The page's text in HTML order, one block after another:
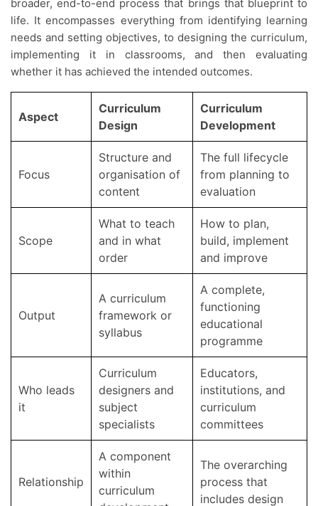
broader, end-to-end process that brings that blueprint to
life. It encompasses everything from identifying learning
needs and setting objectives, to designing the curriculum,
implementing it in classrooms, and then evaluating
whether it has achieved the intended outcomes.
Aspect
Curriculum
Design
Curriculum
Development
Focus
Structure and
organisation of
content
The full lifecycle
from planning to
evaluation
Scope
What to teach
and in what
order
How to plan,
build, implement
and improve
Output
A curriculum
framework or
syllabus
A complete,
functioning
educational
programme
Who leads
it
Curriculum
designers and
subject
specialists
Educators,
institutions, and
curriculum
committees
Relationship
A component
within
curriculum
The overarching
process that
includes design